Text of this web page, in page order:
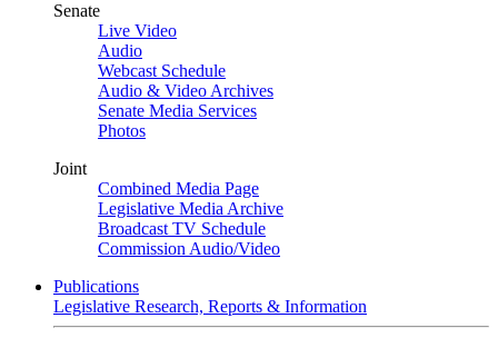
Senate
Live Video
Audio
Webcast Schedule
Audio & Video Archives
Senate Media Services
Photos
Joint
Combined Media Page
Legislative Media Archive
Broadcast TV Schedule
Commission Audio/Video
Publications
Legislative Research, Reports & Information